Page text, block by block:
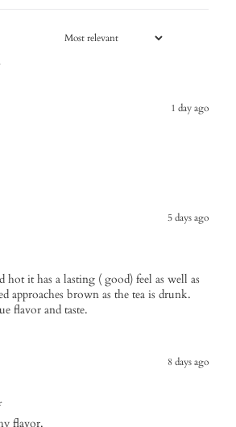
1 day ago
5 days ago
hot it has a lasting ( good) feel as well as
approaches brown as the tea is drunk.
flavor and taste.
8 days ago
flavor.